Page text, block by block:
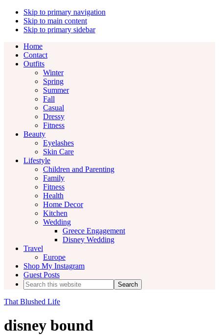
Skip to primary navigation
Skip to main content
Skip to primary sidebar
Home
Contact
Outfits
Winter
Spring
Summer
Fall
Casual
Dressy
Fitness
Beauty
Eyelashes
Skin Care
Lifestyle
Children and Parenting
Family
Fitness
Health
Home Decor
Kitchen
Wedding
Greece Engagement
Disney Wedding
Travel
Europe
Shop My Instagram
Guest Posts
Search
this
website
That Blushed Life
disney bound